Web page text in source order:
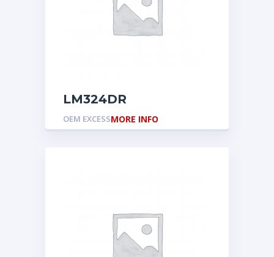
LM324DR
OEM EXCESSMORE INFO